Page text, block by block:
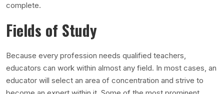
complete.
Fields of Study
Because every profession needs qualified teachers,
educators can work within almost any field. In most cases, an
educator will select an area of concentration and strive to